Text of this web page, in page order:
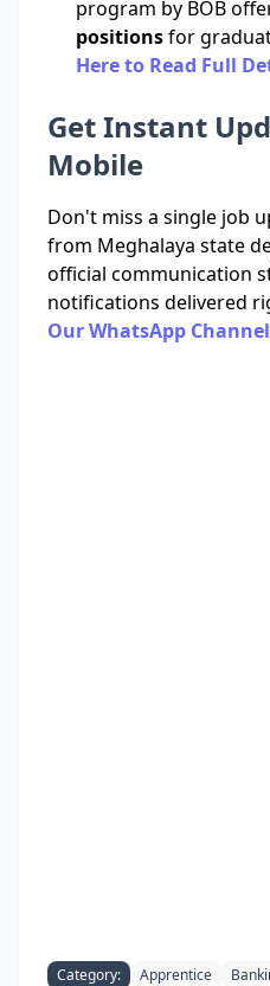
program by BOB
positionsfor
Here to Read Full
Get Instant
Mobile
Don't miss a single job
from Meghalaya state
official communication
notifications delivered
Our WhatsApp
Category: Apprentice